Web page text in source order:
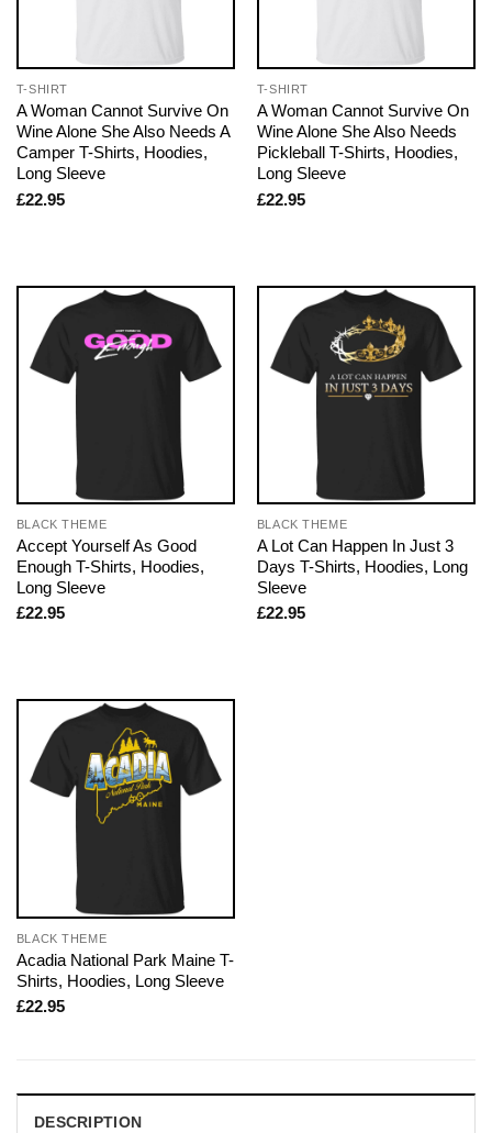
T-SHIRT
A Woman Cannot Survive On
Wine Alone She Also Needs A
Camper T-Shirts, Hoodies,
Long Sleeve
£22.95
T-SHIRT
A Woman Cannot Survive On
Wine Alone She Also Needs
Pickleball T-Shirts, Hoodies,
Long Sleeve
£22.95
BLACK THEME
Accept Yourself As Good
Enough T-Shirts, Hoodies,
Long Sleeve
£22.95
BLACK THEME
A Lot Can Happen In Just 3
Days T-Shirts, Hoodies, Long
Sleeve
£22.95
BLACK THEME
Acadia National Park Maine T-
Shirts, Hoodies, Long Sleeve
£22.95
DESCRIPTION